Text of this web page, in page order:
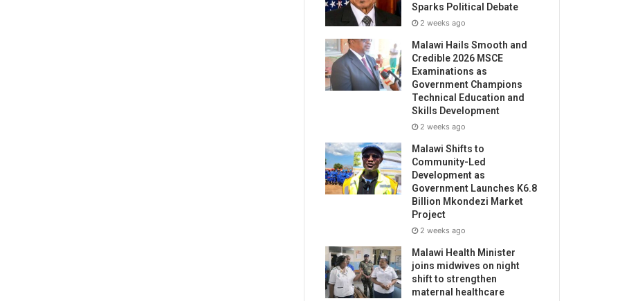
Sparks Political Debate
2 weeks ago
Malawi Hails Smooth and
Credible 2026 MSCE
Examinations as
Government Champions
Technical Education and
Skills Development
2 weeks ago
Malawi Shifts to
Community-Led
Development as
Government Launches K6.8
Billion Mkondezi Market
Project
2 weeks ago
Malawi Health Minister
joins midwives on night
shift to strengthen
maternal healthcare